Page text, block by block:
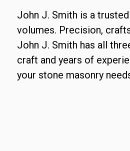
John J. Smith is a
volumes. Precision,
John J. Smith has all
craft and years of
your stone masonry